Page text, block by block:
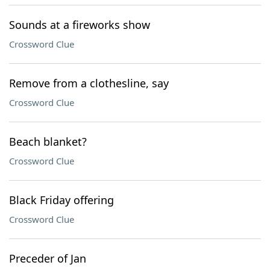
Sounds at a fireworks show
Crossword Clue
Remove from a clothesline, say
Crossword Clue
Beach blanket?
Crossword Clue
Black Friday offering
Crossword Clue
Preceder of Jan